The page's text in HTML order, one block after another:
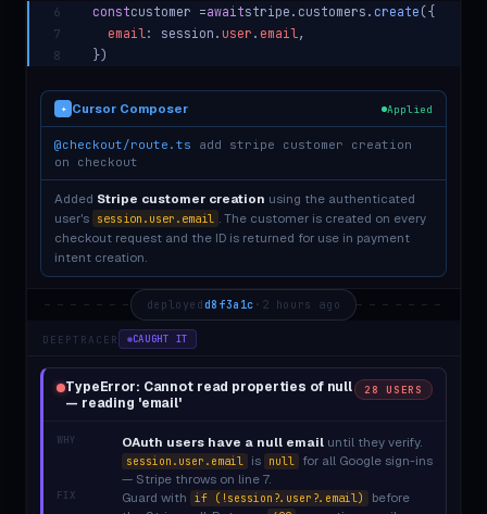
6 constcustomer =awaitstripe.customers. create ({
7 email: session. user . email,
8 })
✦ Cursor Composer Applied
@checkout/route.ts add stripe customer creation
on checkout
Added Stripe customer creation using the authenticated
user's session.user.email . The customer is created on every
checkout request and the ID is returned for use in payment
intent creation.
deployedd8f3a1c · 2 hours ago
DEEPTRACER CAUGHT IT
TypeError: Cannot read properties of null
— reading 'email'
28 USERS
WHY OAuth users have a null email until they verify.
session.user.email is null
for all Google sign-ins
— Stripe throws on line 7.
FIX Guard with if (!session?.user?.email)
before